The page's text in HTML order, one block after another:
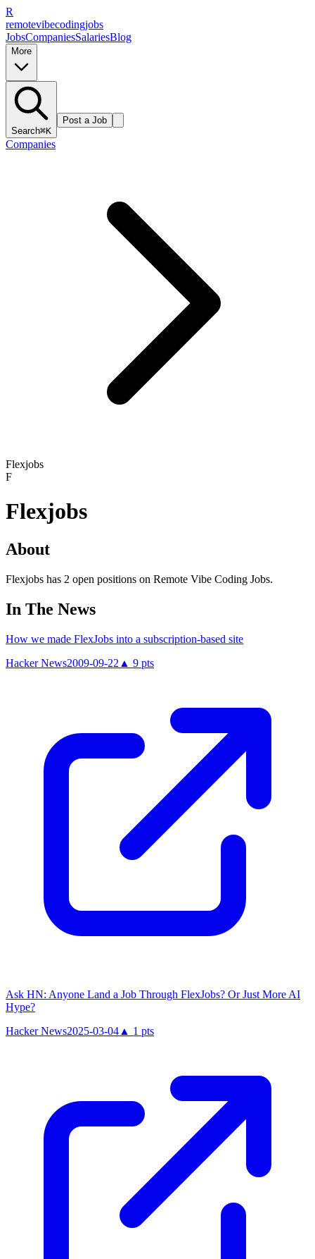
R
remotevibecodingjobs
JobsCompaniesSalariesBlog
More
Search⌘K
Post a Job
Companies
Flexjobs
F
Flexjobs
About
Flexjobs has 2 open positions on Remote Vibe Coding Jobs.
In The News
How we made FlexJobs into a subscription-based site
Hacker News2009-09-22 ▲ 9 pts
Ask HN: Anyone Land a Job Through FlexJobs? Or Just More AI
Hype?
Hacker News2025-03-04 ▲ 1 pts